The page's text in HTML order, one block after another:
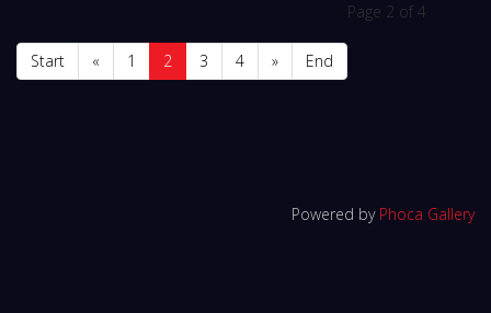
Page 2 of 4
Start « 1 2 3 4 » End
Powered by Phoca Gallery